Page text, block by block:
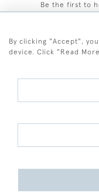
Be the first to
Terms and Conditions
By clicking "Accept",
device. Click "Read